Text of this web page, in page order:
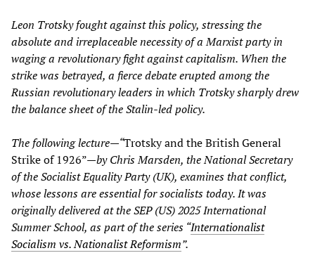
Leon Trotsky fought against this policy, stressing the
absolute and irreplaceable necessity of a Marxist party in
waging a revolutionary fight against capitalism. When the
strike was betrayed, a fierce debate erupted among the
Russian revolutionary leaders in which Trotsky sharply drew
the balance sheet of the Stalin-led policy.
The following lecture—“Trotsky and the British General
Strike of 1926”—by Chris Marsden, the National Secretary
of the Socialist Equality Party (UK), examines that conflict,
whose lessons are essential for socialists today. It was
originally delivered at the SEP (US) 2025 International
Summer School, as part of the series “Internationalist
Socialism vs. Nationalist Reformism”.